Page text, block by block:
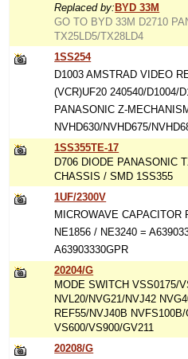
Replaced by: BYD 33M
GO TO BYD 33M D2710
TX25LD5/TX28LD4
1SS254
D1003 AMSTRAD VIDEO
(VCR)UF20 240540/D1004/
PANASONIC Z-
NVHD630/NVHD675/
1SS355TE-17
D706 DIODE PANASONIC
CHASSIS / SMD 1SS355
1UF/2300V
MICROWAVE CAPACITOR
NE1856 / NE3240 =
A63903330GPR
20204/G
MODE SWITCH VSS0175/
NVL20/NVG21/NVJ42
REF55/NVJ40B NVFS100B/
VS600/VS900/GV211
20208/G